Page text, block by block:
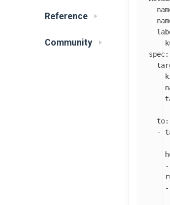
Reference
Community
spec:
to:
-
-
-